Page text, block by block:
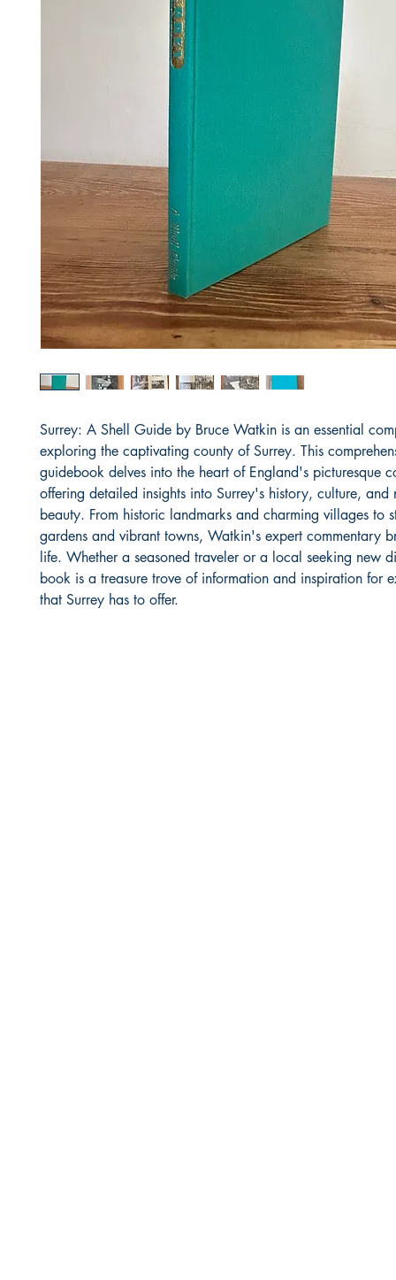
Surrey: A Shell Guide by Bruce Watkin is an essential
exploring the captivating county of Surrey. This
guidebook delves into the heart of England's picturesque
offering detailed insights into Surrey's history, culture, and
beauty. From historic landmarks and charming villages to
gardens and vibrant towns, Watkin's expert commentary
life. Whether a seasoned traveler or a local seeking new
book is a treasure trove of information and inspiration for
that Surrey has to offer.